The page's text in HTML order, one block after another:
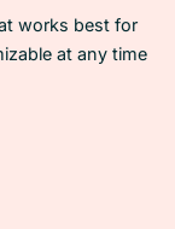
works best for
at any time